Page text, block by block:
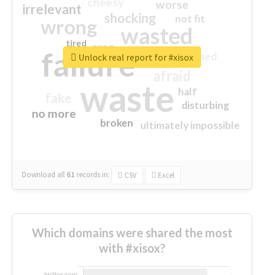
waste
failure
wasted
wrong
sorry
shocking
irrelevant worse
no more
crap
ultimately impossible
not fit
half
disturbing
closed
broken
tired
Download all 61 records in: CSV Excel
Unlock real report for #xisox
Which domains were shared the most
with #xisox?